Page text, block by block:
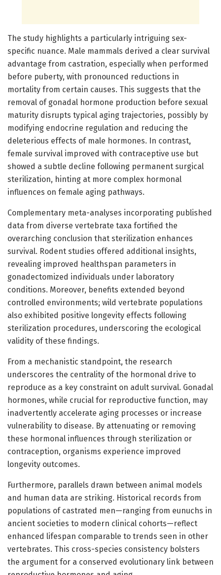
The study highlights a particularly intriguing sex-
specific nuance. Male mammals derived a clear survival
advantage from castration, especially when performed
before puberty, with pronounced reductions in
mortality from certain causes. This suggests that the
removal of gonadal hormone production before sexual
maturity disrupts typical aging trajectories, possibly by
modifying endocrine regulation and reducing the
deleterious effects of male hormones. In contrast,
female survival improved with contraceptive use but
showed a subtle decline following permanent surgical
sterilization, hinting at more complex hormonal
influences on female aging pathways.
Complementary meta-analyses incorporating published
data from diverse vertebrate taxa fortified the
overarching conclusion that sterilization enhances
survival. Rodent studies offered additional insights,
revealing improved healthspan parameters in
gonadectomized individuals under laboratory
conditions. Moreover, benefits extended beyond
controlled environments; wild vertebrate populations
also exhibited positive longevity effects following
sterilization procedures, underscoring the ecological
validity of these findings.
From a mechanistic standpoint, the research
underscores the centrality of the hormonal drive to
reproduce as a key constraint on adult survival. Gonadal
hormones, while crucial for reproductive function, may
inadvertently accelerate aging processes or increase
vulnerability to disease. By attenuating or removing
these hormonal influences through sterilization or
contraception, organisms experience improved
longevity outcomes.
Furthermore, parallels drawn between animal models
and human data are striking. Historical records from
populations of castrated men—ranging from eunuchs in
ancient societies to modern clinical cohorts—reflect
enhanced lifespan comparable to trends seen in other
vertebrates. This cross-species consistency bolsters
the argument for a conserved evolutionary link between